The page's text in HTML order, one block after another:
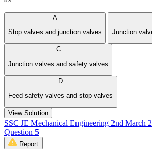
A
Stop valves and junction valves
Junction
C
Junction valves and safety valves
D
Feed safety valves and stop valves
View Solution
SSC JE Mechanical Engineering 2nd March
Question 5
Report